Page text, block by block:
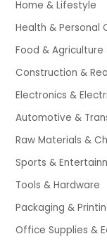
Home & Lifestyle
Health & Personal
Food & Agriculture
Construction &
Electronics &
Automotive &
Raw Materials &
Sports &
Tools & Hardware
Packaging &
Office Supplies &